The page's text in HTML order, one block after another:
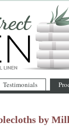
Testimonials
by